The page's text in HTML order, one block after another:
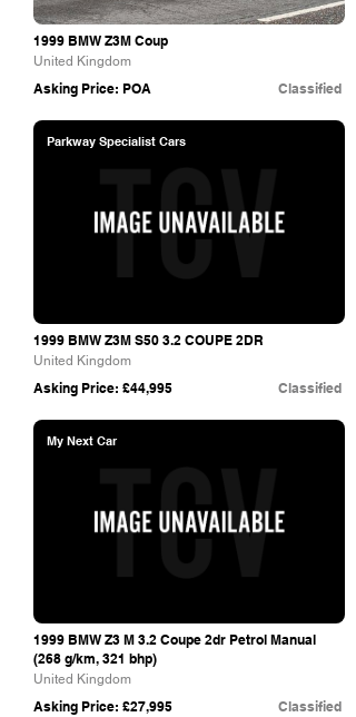
1999 BMW Z3M Coup
United Kingdom
Asking Price: POA Classified
Parkway Specialist Cars
1999 BMW Z3M S50 3.2 COUPE 2DR
United Kingdom
Asking Price: £44,995 Classified
My Next Car
1999 BMW Z3 M 3.2 Coupe 2dr Petrol Manual
(268 g/km, 321 bhp)
United Kingdom
Asking Price: £27,995 Classified